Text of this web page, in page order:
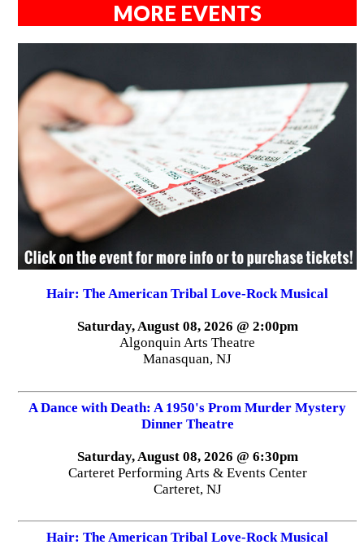
MORE EVENTS
Hair: The American Tribal Love-Rock Musical
Saturday, August 08, 2026 @ 2:00pm
Algonquin Arts Theatre
Manasquan, NJ
A Dance with Death: A 1950's Prom Murder Mystery
Dinner Theatre
Saturday, August 08, 2026 @ 6:30pm
Carteret Performing Arts & Events Center
Carteret, NJ
Hair: The American Tribal Love-Rock Musical